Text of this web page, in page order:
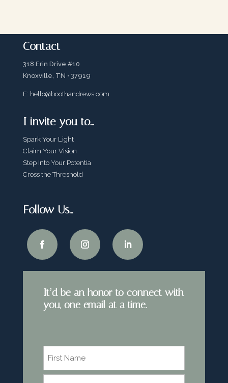
Contact
318 Erin Drive #10
Knoxville, TN • 37919
E: hello@boothandrews.com
I invite you to…
Spark Your Light
Claim Your Vision
Step Into Your Potentia
Cross the Threshold
Follow Us…
It’d be an honor to connect with
you, one email at a time.
First